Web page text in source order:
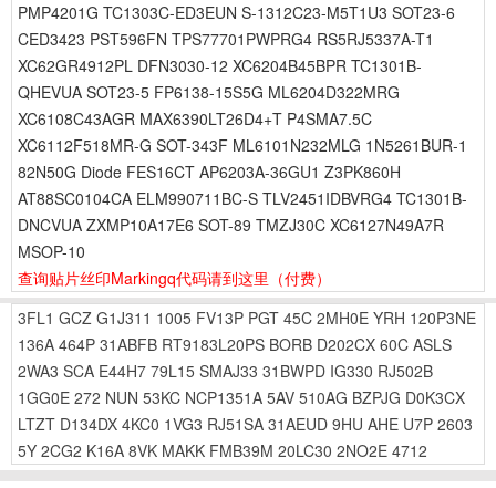
PMP4201G TC1303C-ED3EUN S-1312C23-M5T1U3 SOT23-6
CED3423 PST596FN TPS77701PWPRG4 RS5RJ5337A-T1
XC62GR4912PL DFN3030-12 XC6204B45BPR TC1301B-
QHEVUA SOT23-5 FP6138-15S5G ML6204D322MRG
XC6108C43AGR MAX6390LT26D4+T P4SMA7.5C
XC6112F518MR-G SOT-343F ML6101N232MLG 1N5261BUR-1
82N50G Diode FES16CT AP6203A-36GU1 Z3PK860H
AT88SC0104CA ELM990711BC-S TLV2451IDBVRG4 TC1301B-
DNCVUA ZXMP10A17E6 SOT-89 TMZJ30C XC6127N49A7R
MSOP-10
查询贴片丝印Markingq代码请到这里 （付费）
3FL1 GCZ G1J311 1005 FV13P PGT 45C 2MH0E YRH 120P3NE
136A 464P 31ABFB RT9183L20PS BORB D202CX 60C ASLS
2WA3 SCA E44H7 79L15 SMAJ33 31BWPD IG330 RJ502B
1GG0E 272 NUN 53KC NCP1351A 5AV 510AG BZPJG D0K3CX
LTZT D134DX 4KC0 1VG3 RJ51SA 31AEUD 9HU AHE U7P 2603
5Y 2CG2 K16A 8VK MAKK FMB39M 20LC30 2NO2E 4712